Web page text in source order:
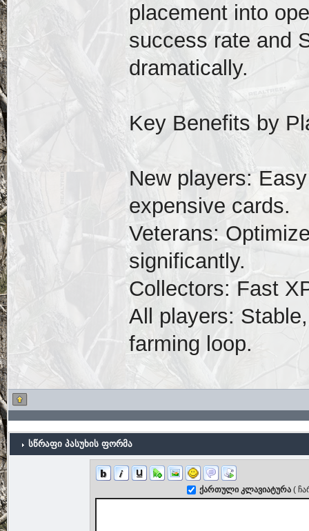
placement into
success rate and
dramatically.
Key Benefits by
New players:
expensive cards.
Veterans:
significantly.
Collectors: Fast
All players:
farming loop.
სწრაფი პასუხის ფორმა
ქართული კლავიატურა (